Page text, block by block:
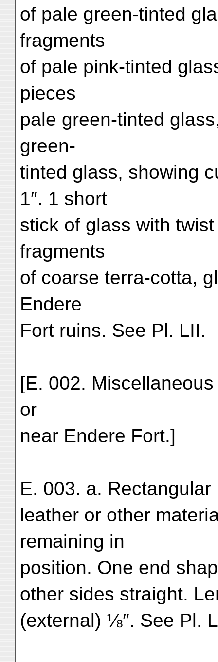
of pale green-tinted
fragments
of pale pink-tinted
pieces
pale green-tinted
green-
tinted glass, showing
1″. 1 short
stick of glass with
fragments
of coarse terra-cotta,
Endere
Fort ruins. See Pl. LII.
[E. 002.
or
near Endere Fort.]
E. 003. a.
leather or other
remaining in
position. One end
other sides straight.
(external) ⅛″. See Pl.